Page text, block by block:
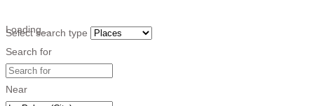
Loading…
Select search type
Search for
Near